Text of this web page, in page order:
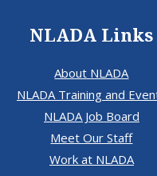
NLADA Links
About NLADA
NLADA Training and
NLADA Job Board
Meet Our Staff
Work at NLADA